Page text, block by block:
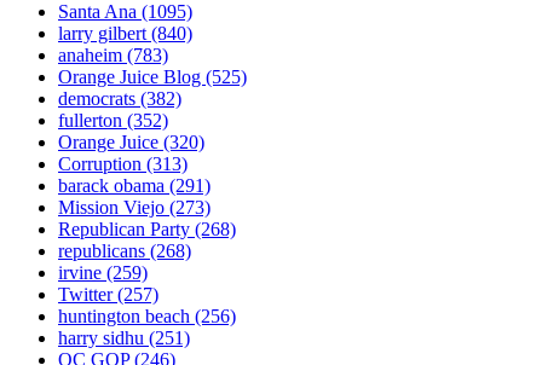
Santa Ana (1095)
larry gilbert(840)
anaheim (783)
Orange Juice Blog (525)
democrats (382)
fullerton (352)
Orange Juice (320)
Corruption (313)
barack obama (291)
Mission Viejo (273)
Republican Party (268)
republicans (268)
irvine (259)
Twitter(257)
huntington beach (256)
harry sidhu (251)
OC GOP(246)